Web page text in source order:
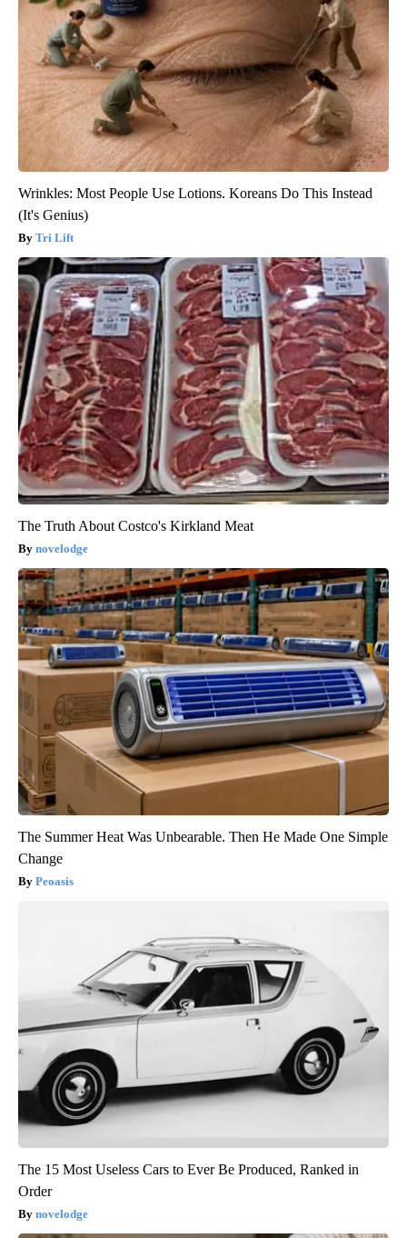
Wrinkles: Most People Use Lotions. Koreans Do This Instead
(It's Genius)
Tri Lift
The Truth About Costco's Kirkland Meat
novelodge
The Summer Heat Was Unbearable. Then He Made One Simple
Change
Peoasis
The 15 Most Useless Cars to Ever Be Produced, Ranked in
Order
novelodge